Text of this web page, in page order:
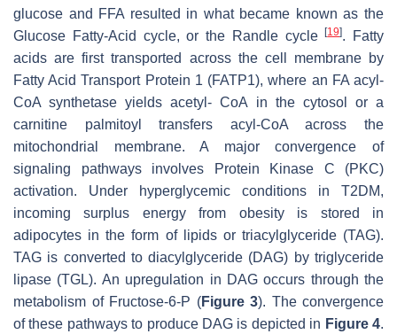
glucose and FFA resulted in what became known as the
Glucose Fatty-Acid cycle, or the Randle cycle[19]. Fatty
acids are first transported across the cell membrane by
Fatty Acid Transport Protein 1 (FATP1), where an FA acyl-
CoA synthetase yields acetyl- CoA in the cytosol or a
carnitine palmitoyl transfers acyl-CoA across the
mitochondrial membrane. A major convergence of
signaling pathways involves Protein Kinase C (PKC)
activation. Under hyperglycemic conditions in T2DM,
incoming surplus energy from obesity is stored in
adipocytes in the form of lipids or triacylglyceride (TAG).
TAG is converted to diacylglyceride (DAG) by triglyceride
lipase (TGL). An upregulation in DAG occurs through the
metabolism of Fructose-6-P (Figure 3). The convergence
of these pathways to produce DAG is depicted in Figure 4.